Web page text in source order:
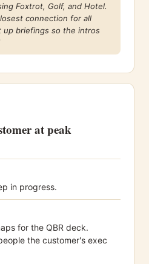
Foxtrot, Golf, and Hotel.
connection for all
up briefings so the intros
at peak
in progress.
for the QBR deck.
the customer's exec